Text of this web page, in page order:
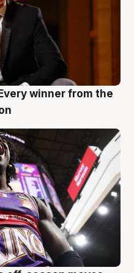
winner from the